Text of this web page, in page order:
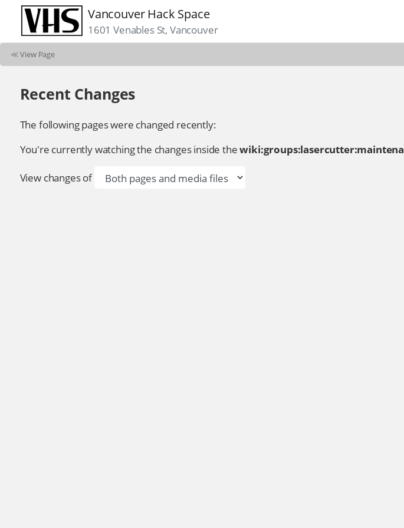
Vancouver Hack Space
1601 Venables St, Vancouver
≪View Page
Recent Changes
The following pages were changed recently:
You're currently watching the changes inside the
View changes of